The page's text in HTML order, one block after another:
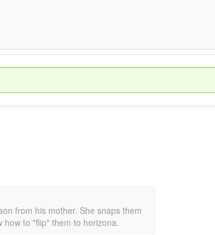
from his mother. She snaps them
to "flip" them to horizona.